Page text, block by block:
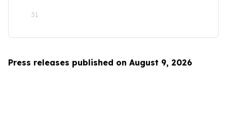
31
Press releases published on August 9, 2026